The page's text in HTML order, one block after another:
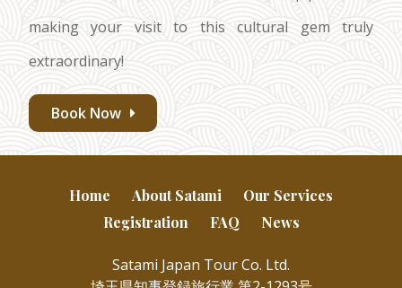
making your visit to this cultural gem truly
extraordinary!
Book Now
Home About Satami
Our Services
Registration
FAQ News
Satami Japan Tour Co. Ltd.